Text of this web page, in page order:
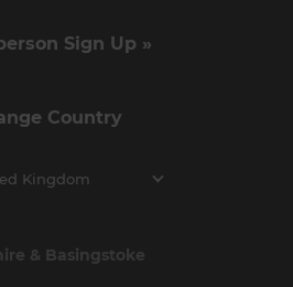
Sign Up »
Country
Kingdom
& Basingstoke